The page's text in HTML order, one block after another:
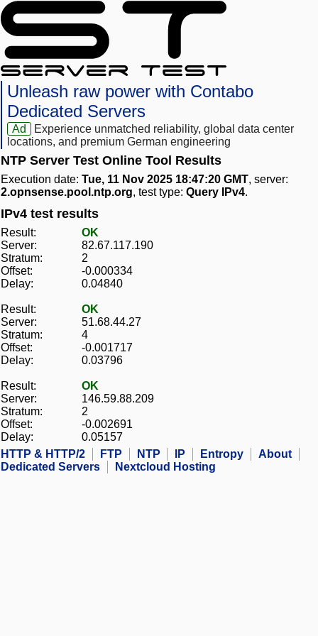
Unleash raw power with Contabo
Dedicated Servers
Ad
Experience unmatched reliability, global data center
locations, and premium German engineering
NTP Server Test Online Tool Results
Execution date: Tue, 11 Nov 2025 18:47:20 GMT, server:
2.opnsense.pool.ntp.org, test type: Query IPv4.
IPv4 test results
Result:
OK
Server:
82.67.117.190
Stratum:
2
Offset:
-0.000334
Delay:
0.04840
Result:
OK
Server:
51.68.44.27
Stratum:
4
Offset:
-0.001717
Delay:
0.03796
Result:
OK
Server:
146.59.88.209
Stratum:
2
Offset:
-0.002691
Delay:
0.05157
HTTP & HTTP/2
FTP NTP IP Entropy
About
Dedicated Servers
Nextcloud Hosting